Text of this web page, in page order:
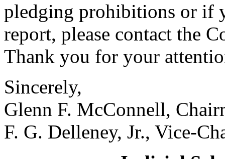
pledging prohibitions or if
report, please contact the
Thank you for your
Sincerely,
Glenn F. McConnell,
F. G. Delleney, Jr., Vice-